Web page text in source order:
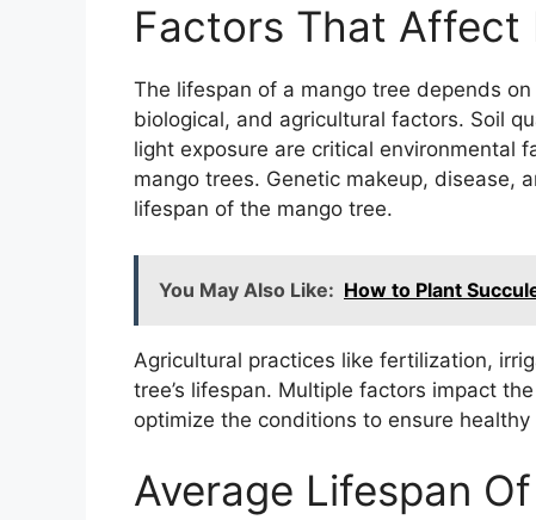
Factors That Affect
The lifespan of a mango tree depends
biological, and agricultural factors. Soil
light exposure are critical environmental
mango trees. Genetic makeup, disease,
lifespan of the mango tree.
You May Also Like: How to Plant
Agricultural practices like fertilization,
tree’s lifespan. Multiple factors impact
optimize the conditions to ensure
Average Lifespan